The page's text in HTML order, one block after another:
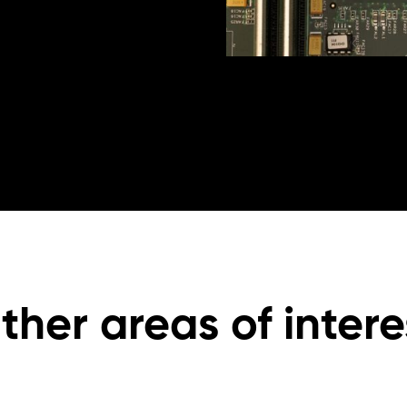
areas of